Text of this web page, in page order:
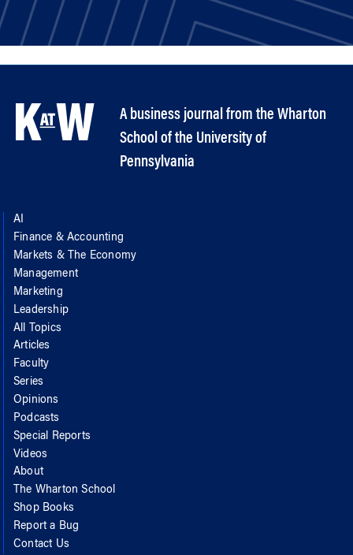
A business journal from the Wharton
School of the University of
Pennsylvania
AI
Finance & Accounting
Markets & The Economy
Management
Marketing
Leadership
All Topics
Articles
Faculty
Series
Opinions
Podcasts
Special Reports
Videos
About
The Wharton School
Shop Books
Report a Bug
Contact Us